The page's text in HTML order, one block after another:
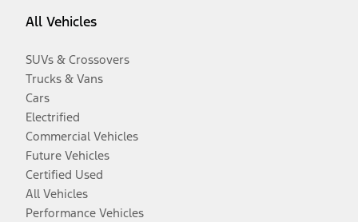
All Vehicles
SUVs & Crossovers
Trucks & Vans
Cars
Electrified
Commercial Vehicles
Future Vehicles
Certified Used
All Vehicles
Performance Vehicles